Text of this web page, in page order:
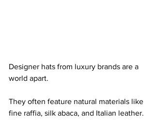
Designer hats from luxury brands are a
world apart.
They often feature natural materials like
fine raffia, silk abaca, and Italian leather.